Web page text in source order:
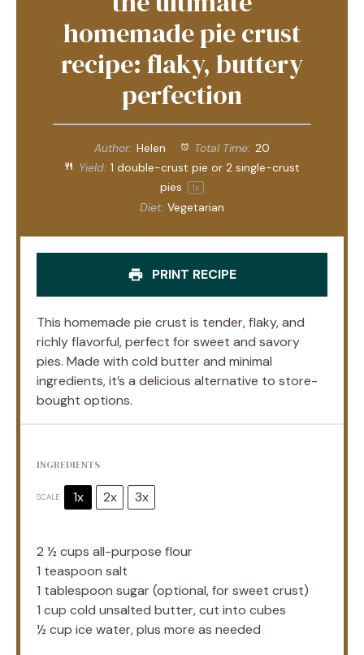
homemade pie crust
recipe: flaky, buttery
perfection
Author: Helen Total Time: 20
Yield: 1 double-crust pie or2 single-crust
pies
1x
Diet: Vegetarian
PRINT RECIPE
This homemade pie crust is tender, flaky, and
richly flavorful, perfect for sweet and savory
pies. Made with cold butter and minimal
ingredients, it’s a delicious alternative to store-
bought options.
INGREDIENTS
SCALE 1x 2x 3x
2 ½ cups all-purpose flour
1 teaspoon salt
1 tablespoon sugar (optional, for sweet crust)
1 cup cold unsalted butter, cut into cubes
½ cup ice water, plus more as needed